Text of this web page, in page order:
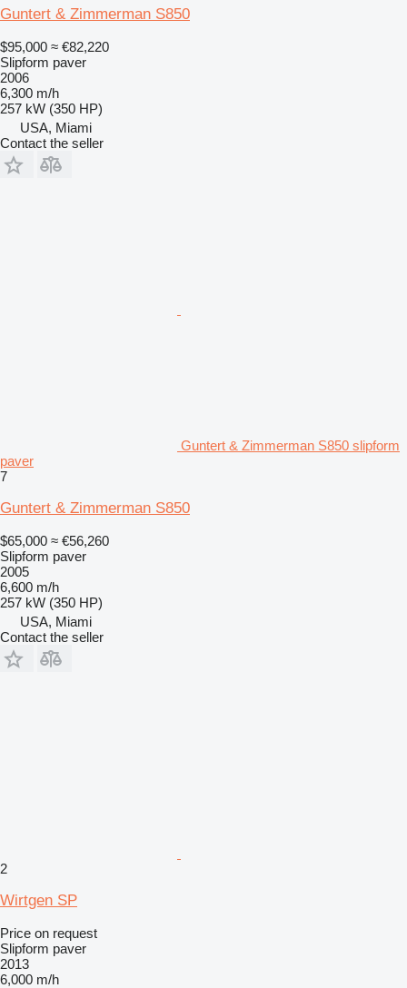
Guntert & Zimmerman S850
$95,000 ≈ €82,220
Slipform paver
2006
6,300 m/h
257 kW (350 HP)
USA, Miami
Contact the seller
Guntert & Zimmerman S850 slipform
paver
7
Guntert & Zimmerman S850
$65,000 ≈ €56,260
Slipform paver
2005
6,600 m/h
257 kW (350 HP)
USA, Miami
Contact the seller
2
Wirtgen SP
Price on request
Slipform paver
2013
6,000 m/h